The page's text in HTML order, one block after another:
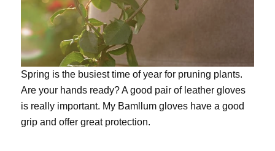
Spring is the busiest time of year for pruning plants.
Are your hands ready? A good pair of leather gloves
is really important. My Bamllum gloveshave a good
grip and offer great protection.